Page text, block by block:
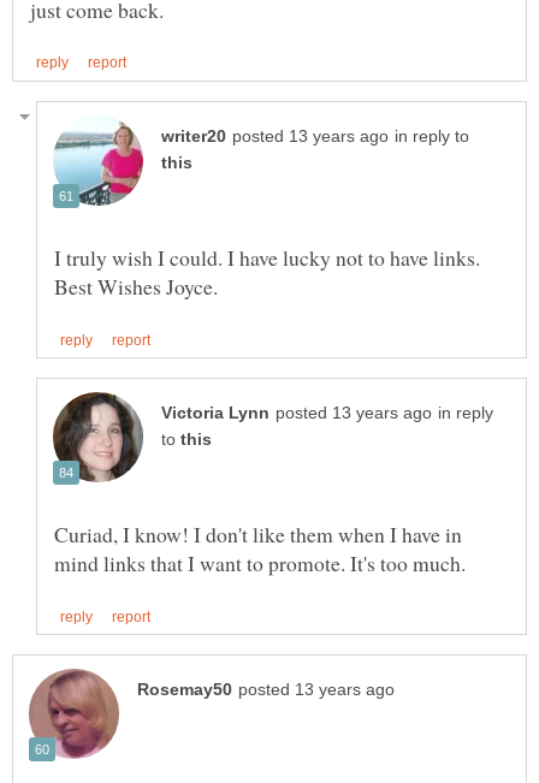
in reply to
I truly wish I could. I have lucky not to have links.
in reply
to
Curiad, I know! I don't like them when I have in